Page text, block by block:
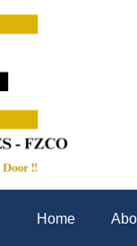
Home